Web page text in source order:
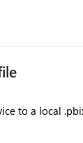
to a local